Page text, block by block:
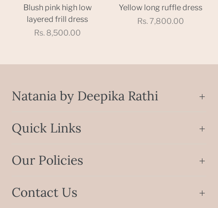
Blush pink high low
layered frill dress
Rs. 8,500.00
Yellow long ruffle dress
Rs. 7,800.00
Natania by Deepika Rathi
Quick Links
Our Policies
Contact Us